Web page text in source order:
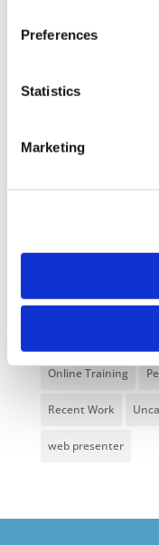
Preferences
Statistics
Marketing
Childcare Online
E-Learning Production
Food Safety
Mental Health At
Online Training
Recent Work
web presenter